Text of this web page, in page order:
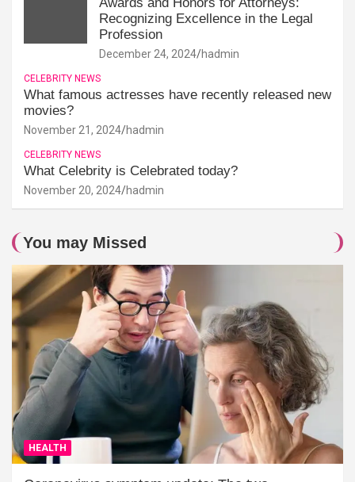
Recognizing Excellence in the Legal
Profession
December 24, 2024 hadmin
CELEBRITY NEWS
What famous actresses have recently released new
movies?
November 21, 2024 hadmin
CELEBRITY NEWS
What Celebrity is Celebrated today?
November 20, 2024 hadmin
You may Missed
HEALTH